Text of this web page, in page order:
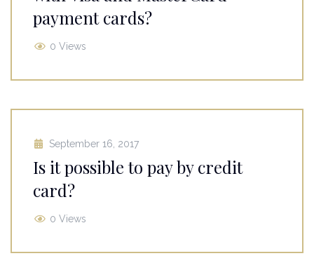
payment cards?
0 Views
September 16, 2017
Is it possible to pay by credit
card?
0 Views